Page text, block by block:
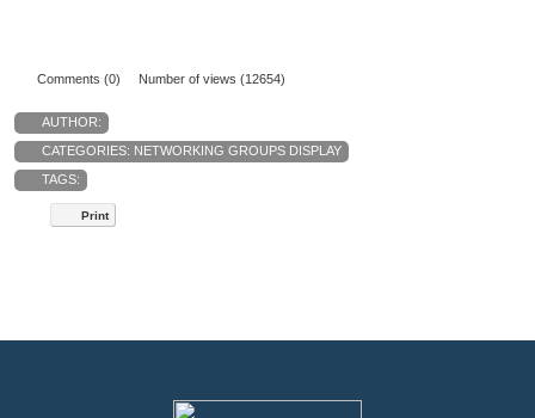
Comments (0) Number of views (12654)
AUTHOR:
CATEGORIES: NETWORKING GROUPS DISPLAY
TAGS:
Print